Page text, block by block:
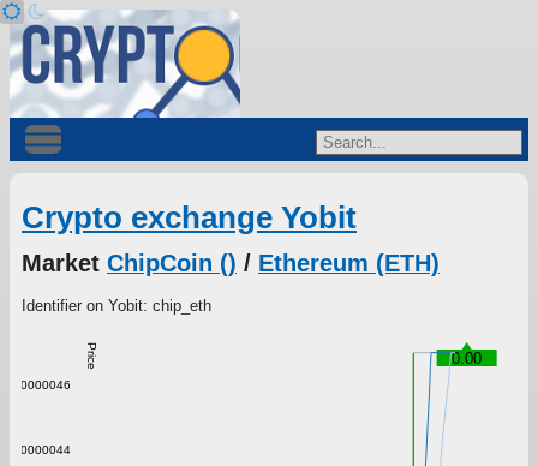
Crypto exchange Yobit
Market ChipCoin () / Ethereum (ETH)
Identifier on Yobit: chip_eth
Price
0.00000044
0.00000046
0.00